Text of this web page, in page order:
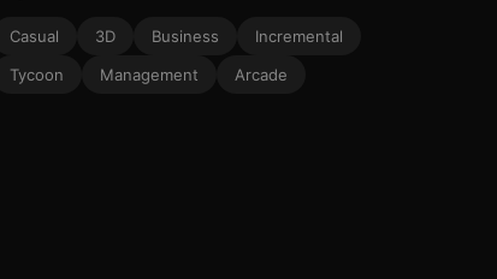
Casual 3D Business
Incremental
Tycoon
Management Arcade